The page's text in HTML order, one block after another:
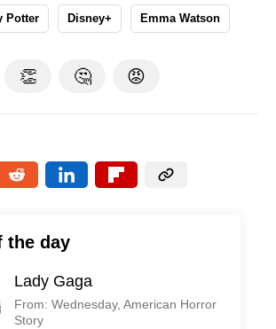
Potter Disney+ Emma Watson
👏 🤔 😡
the day
Lady Gaga
From: Wednesday, American Horror
Story